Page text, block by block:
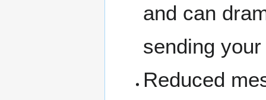
and can
sending
Reduced